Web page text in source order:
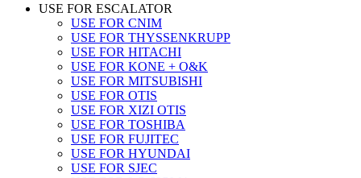
USE FOR ESCALATOR
USE FOR CNIM
USE FOR THYSSENKRUPP
USE FOR HITACHI
USE FOR KONE + O&K
USE FOR MITSUBISHI
USE FOR OTIS
USE FOR XIZI OTIS
USE FOR TOSHIBA
USE FOR FUJITEC
USE FOR HYUNDAI
USE FOR SJEC